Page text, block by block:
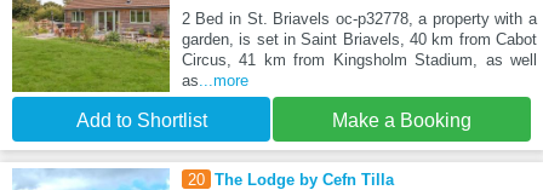
2 Bed in St. Briavels oc-p32778, a property with a
garden, is set in Saint Briavels, 40 km from Cabot
Circus, 41 km from Kingsholm Stadium, as well
as ...more
Add to Shortlist Make a Booking
20 The Lodge by Cefn Tilla